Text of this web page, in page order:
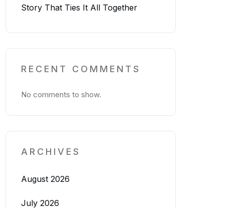
Story That Ties It All Together
RECENT COMMENTS
No comments to show.
ARCHIVES
August 2026
July 2026